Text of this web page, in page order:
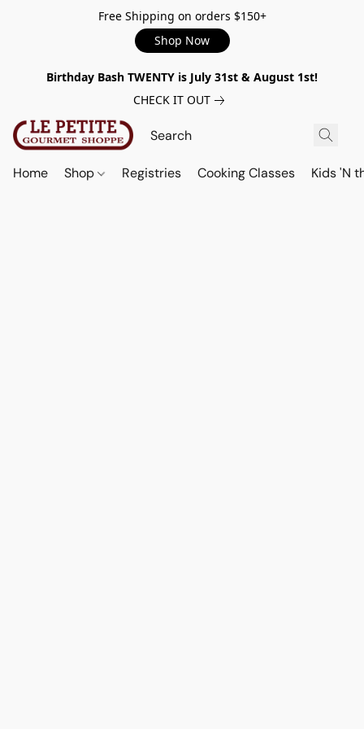
Free Shipping on orders $150+
Shop Now
Birthday Bash TWENTY is July 31st & August 1st!
CHECK IT OUT
Home Shop Registries Cooking Classes Kids 'N